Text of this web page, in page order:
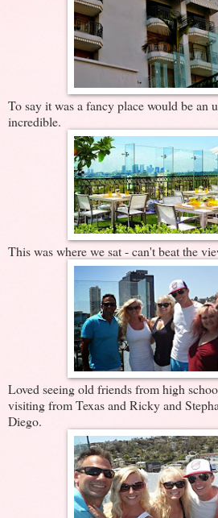
To say it was a fancy place would be an
incredible.
This was where we sat - can't beat the
Loved seeing old friends from high
visiting from Texas and Ricky and
Diego.